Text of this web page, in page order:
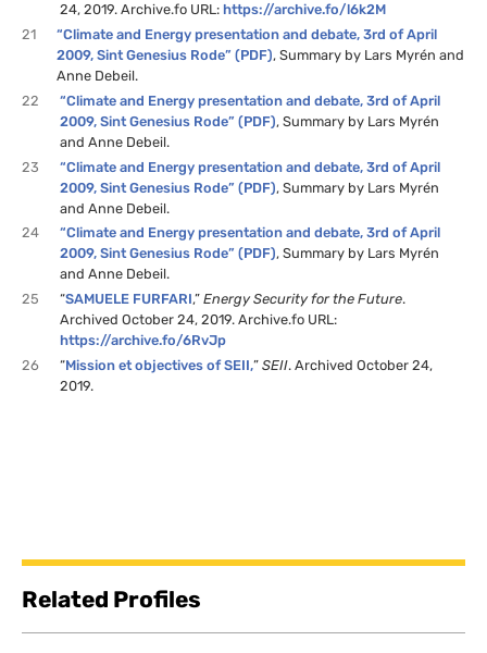
24, 2019. Archive.fo URL:https://archive.fo/l6k2M
21
“Climate and Energy presentation and debate, 3rd of April
2009, Sint Genesius Rode” (PDF), Summary by Lars Myrén and
Anne Debeil.
22
“Climate and Energy presentation and debate, 3rd of April
2009, Sint Genesius Rode” (PDF), Summary by Lars Myrén
and Anne Debeil.
23
“Climate and Energy presentation and debate, 3rd of April
2009, Sint Genesius Rode” (PDF), Summary by Lars Myrén
and Anne Debeil.
24
“Climate and Energy presentation and debate, 3rd of April
2009, Sint Genesius Rode” (PDF), Summary by Lars Myrén
and Anne Debeil.
25
“SAMUELE FURFARI,”Energy Security for the Future.
Archived October 24, 2019. Archive.fo URL:
https://archive.fo/6RvJp
26
“Mission et objectives of SEII,”SEII. Archived October 24,
2019.
Related Profiles